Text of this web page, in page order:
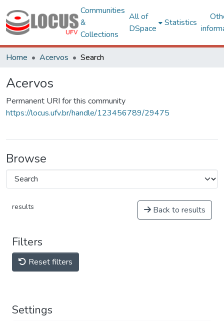
Communities
&
Collections
All of
DSpace
Statistics
Home Acervos Search
Acervos
Permanent URI for this community
https://locus.ufv.br/handle/123456789/29475
Browse
results Back to results
Filters
Reset filters
Settings